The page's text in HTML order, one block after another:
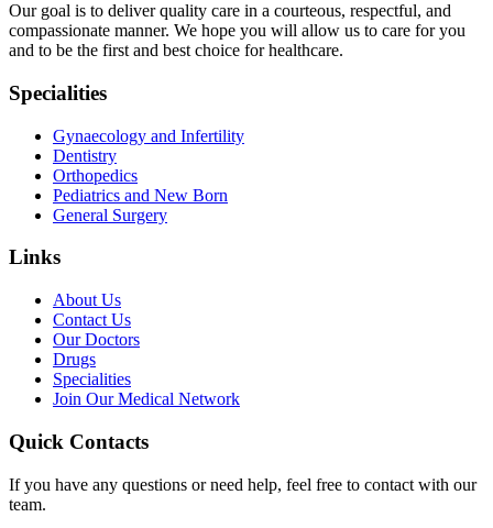
Our goal is to deliver quality care in a courteous, respectful, and
compassionate manner. We hope you will allow us to care for you
and to be the first and best choice for healthcare.
Specialities
Gynaecology and Infertility
Dentistry
Orthopedics
Pediatrics and New Born
General Surgery
Links
About Us
Contact Us
Our Doctors
Drugs
Specialities
Join Our Medical Network
Quick Contacts
If you have any questions or need help, feel free to contact with our
team.